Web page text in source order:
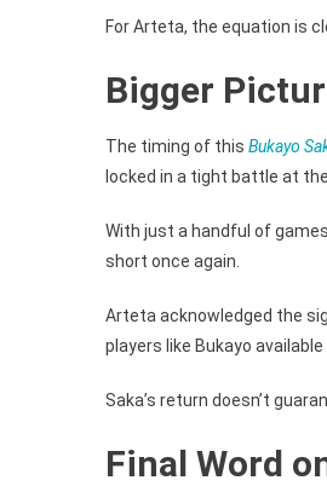
For Arteta, the equation is
Bigger
The timing of this Bukayo
locked in a tight battle at
With just a handful of
short once again.
Arteta acknowledged the
players like Bukayo
Saka’s return doesn’t
Final Word